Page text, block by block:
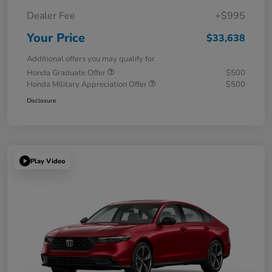
Dealer Fee
+$995
Your Price $33,638
Additional offers you may qualify for
Honda Graduate Offer
$500
Honda Military Appreciation Offer
$500
Disclosure
Play Video